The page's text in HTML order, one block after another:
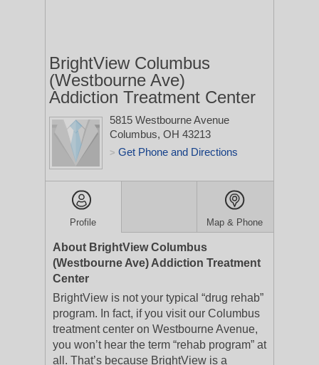
BrightView Columbus
(Westbourne Ave)
Addiction Treatment Center
5815 Westbourne Avenue
Columbus, OH 43213
> Get Phone and Directions
Profile Map & Phone
About BrightView Columbus
(Westbourne Ave) Addiction Treatment
Center
BrightView is not your typical “drug rehab”
program. In fact, if you visit our Columbus
treatment center on Westbourne Avenue,
you won’t hear the term “rehab program” at
all. That’s because BrightView is a